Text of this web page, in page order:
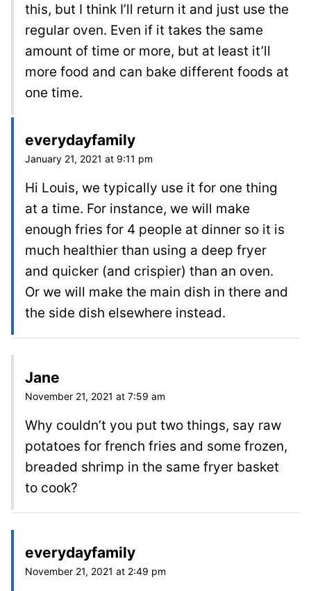
this, but I think I’ll return it and just use the
regular oven. Even if it takes the same
amount of time or more, but at least it’ll
more food and can bake different foods at
one time.
everydayfamily
January 21, 2021 at 9:11 pm
Hi Louis, we typically use it for one thing
at a time. For instance, we will make
enough fries for 4 people at dinner so it is
much healthier than using a deep fryer
and quicker (and crispier) than an oven.
Or we will make the main dish in there and
the side dish elsewhere instead.
Jane
November 21, 2021 at 7:59 am
Why couldn’t you put two things, say raw
potatoes for french fries and some frozen,
breaded shrimp in the same fryer basket
to cook?
everydayfamily
November 21, 2021 at 2:49 pm